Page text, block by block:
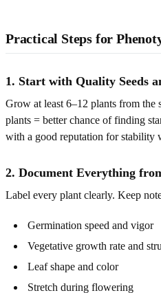
Practical Steps for
1. Start with Quality Seeds
Grow at least 6–12 plants from the
plants = better chance of finding
with a good reputation for stability
2. Document Everything
Label every plant clearly. Keep
Germination speed and vigor
Vegetative growth rate and
Leaf shape and color
Stretch during flowering